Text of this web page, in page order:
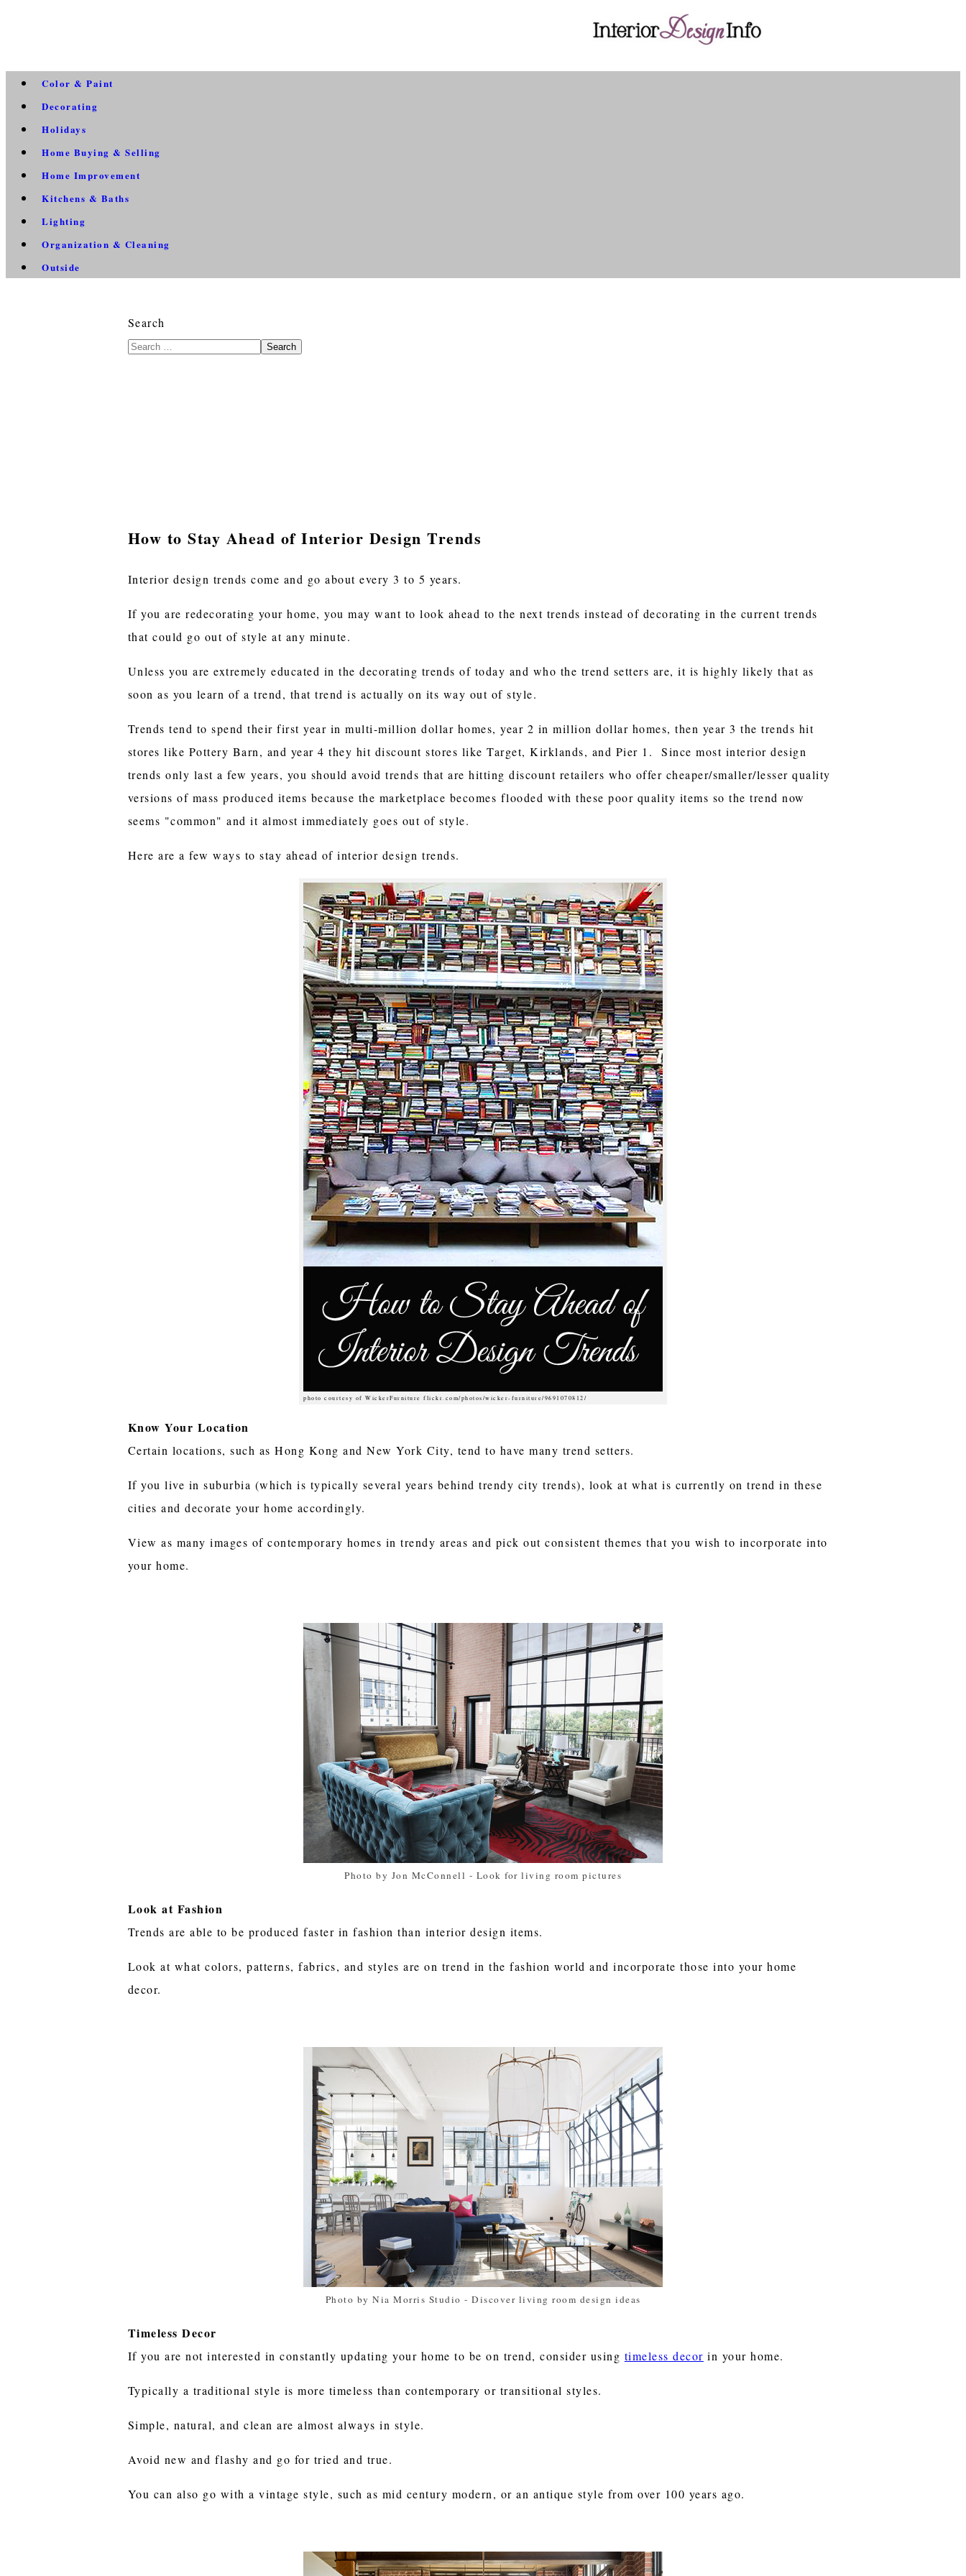
Color & Paint
Decorating
Holidays
Home Buying & Selling
Home Improvement
Kitchens & Baths
Lighting
Organization & Cleaning
Outside
Search
Search
How to Stay Ahead of Interior Design Trends
Interior design trends come and go about every 3 to 5 years.
If you are redecorating your home, you may want to look ahead to the next trends instead of decorating in the current trends
that could go out of style at any minute.
Unless you are extremely educated in the decorating trends of today and who the trend setters are, it is highly likely that as
soon as you learn of a trend, that trend is actually on its way out of style.
Trends tend to spend their first year in multi-million dollar homes, year 2 in million dollar homes, then year 3 the trends hit
stores like Pottery Barn, and year 4 they hit discount stores like Target, Kirklands, and Pier 1. Since most interior design
trends only last a few years, you should avoid trends that are hitting discount retailers who offer cheaper/smaller/lesser quality
versions of mass produced items because the marketplace becomes flooded with these poor quality items so the trend now
seems "common" and it almost immediately goes out of style.
Here are a few ways to stay ahead of interior design trends.
photo courtesy of WickerFurniture flickr.com/photos/wicker-furniture/9691070812/
Know Your Location
Certain locations, such as Hong Kong and New York City, tend to have many trend setters.
If you live in suburbia (which is typically several years behind trendy city trends), look at what is currently on trend in these
cities and decorate your home accordingly.
View as many images of contemporary homes in trendy areas and pick out consistent themes that you wish to incorporate into
your home.
Photo by Jon McConnell - Look for living room pictures
Look at Fashion
Trends are able to be produced faster in fashion than interior design items.
Look at what colors, patterns, fabrics, and styles are on trend in the fashion world and incorporate those into your home
decor.
Photo by Nia Morris Studio - Discover living room design ideas
Timeless Decor
If you are not interested in constantly updating your home to be on trend, consider using timeless decor in your home.
Typically a traditional style is more timeless than contemporary or transitional styles.
Simple, natural, and clean are almost always in style.
Avoid new and flashy and go for tried and true.
You can also go with a vintage style, such as mid century modern, or an antique style from over 100 years ago.